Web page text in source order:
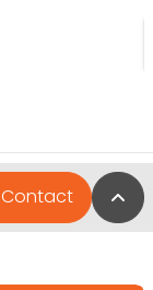
Contact